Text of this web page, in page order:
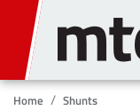
Home Shunts